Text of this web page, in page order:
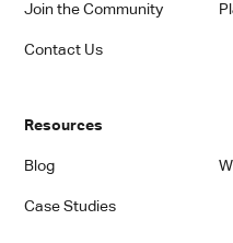
Join the Community
Contact Us
Resources
Blog
Case Studies